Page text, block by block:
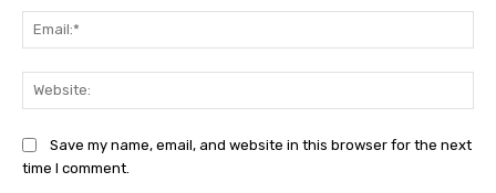
Save my name, email, and website in this browser for the next
time I comment.